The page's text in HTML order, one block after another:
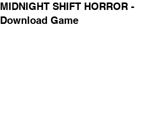
MIDNIGHT SHIFT HORROR -
Download Game